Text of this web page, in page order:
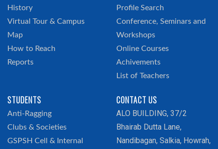
History
Virtual Tour & Campus
Map
How to Reach
Reports
Profile Search
Conference, Seminars and
Workshops
Online Courses
Achivements
List of Teachers
STUDENTS
Anti-Ragging
Clubs & Societies
GSPSH Cell & Internal
CONTACT US
ALO BUILDING, 37/2
Bhairab Dutta Lane,
Nandibagan, Salkia, Howrah,